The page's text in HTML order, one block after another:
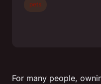
For many people,
pets